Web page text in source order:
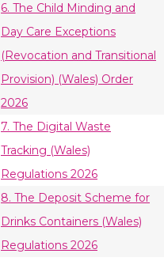
6. The Child Minding and
Day Care Exceptions
(Revocation and Transitional
Provision) (Wales) Order
2026
7. The Digital Waste
Tracking (Wales)
Regulations 2026
8. The Deposit Scheme for
Drinks Containers (Wales)
Regulations 2026